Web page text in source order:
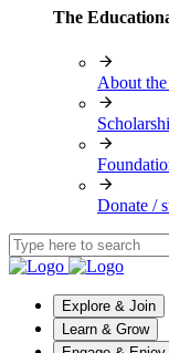
The
About
Donate /
Explore & Join
Learn & Grow